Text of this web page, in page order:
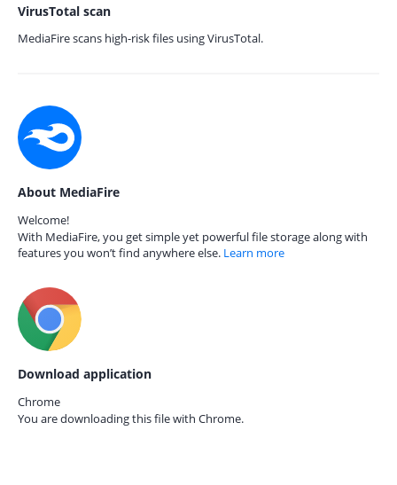
VirusTotal scan
MediaFire scans high-risk files using VirusTotal.
About MediaFire
Welcome!
With MediaFire, you get simple yet powerful file storage along with
features you won’t find anywhere else. Learn more
Download application
Chrome
You are downloading this file with Chrome.